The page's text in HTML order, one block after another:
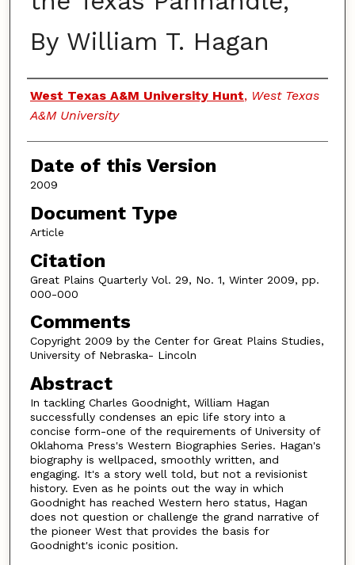
By William T. Hagan
Authors
West Texas A&M University Hunt, West Texas
A&M University
Date of this Version
2009
Document Type
Article
Citation
Great Plains Quarterly Vol. 29, No. 1, Winter 2009, pp.
000-000
Comments
Copyright 2009 by the Center for Great Plains Studies,
University of Nebraska- Lincoln
Abstract
In tackling Charles Goodnight, William Hagan
successfully condenses an epic life story into a
concise form-one of the requirements of University of
Oklahoma Press's Western Biographies Series. Hagan's
biography is wellpaced, smoothly written, and
engaging. It's a story well told, but not a revisionist
history. Even as he points out the way in which
Goodnight has reached Western hero status, Hagan
does not question or challenge the grand narrative of
the pioneer West that provides the basis for
Goodnight's iconic position.